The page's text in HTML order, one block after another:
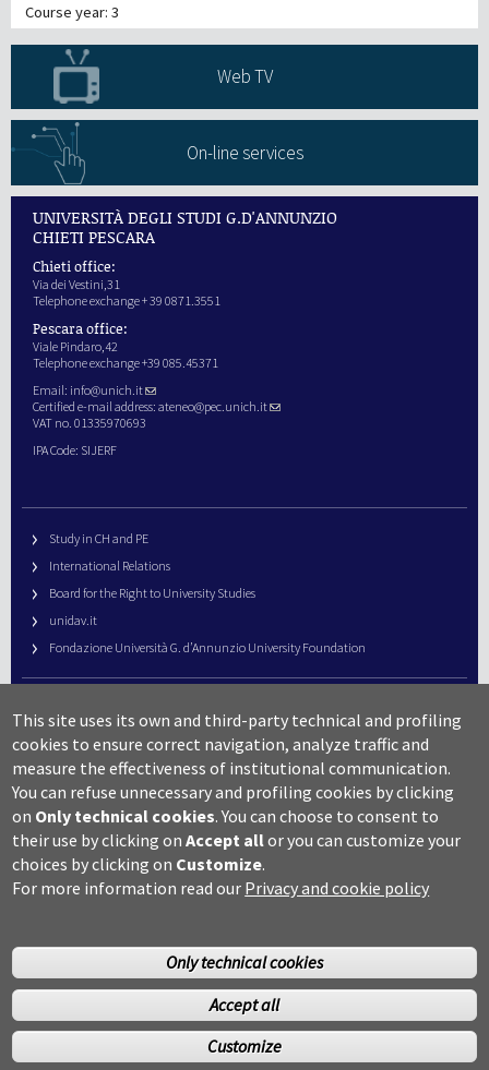
Course year: 3
Web TV
On-line services
UNIVERSITÀ DEGLI STUDI G.D'ANNUNZIO
CHIETI PESCARA
Chieti office:
Via dei Vestini,31
Telephone exchange + 39 0871.3551
Pescara office:
Viale Pindaro,42
Telephone exchange +39 085.45371
Email: info@unich.it
Certified e-mail address: ateneo@pec.unich.it
VAT no. 01335970693
IPA Code: SIJERF
Study in CH and PE
International Relations
Board for the Right to University Studies
unidav.it
Fondazione Università G. d’Annunzio University Foundation
URP – Public Relations Office
Campus useful numbers
Map
Legal notes and copyright-privacy
Accessibility
Cookie settings
©Copyright 2014 Università degli studi G.D’Annunzio Chieti
Pescara
This site uses its own and third-party technical and profiling
cookies to ensure correct navigation, analyze traffic and
measure the effectiveness of institutional communication.
You can refuse unnecessary and profiling cookies by clicking
on Only technical cookies. You can choose to consent to
their use by clicking onAccept allor you can customize your
choices by clicking on Customize.
For more information read our Privacy and cookie policy
Only technical cookies
Accept all
Customize